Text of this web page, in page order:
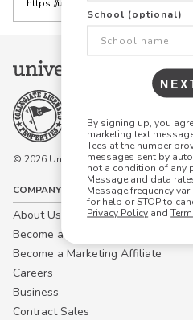
School (optional)
By signing up, you
marketing text
Tees at the number
messages sent by
not a condition of any
Message and data
Message frequency
for help or STOP to
Privacy Policy and
the
link
© 2026 University Tees All rights are
COMPANY
About Us
Become a Campus Manager™
Become a Marketing Affiliate
Careers
Business
Contract Sales